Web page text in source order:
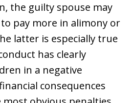
the guilty spouse may
pay more in alimony or
latter is especially true
has clearly
in a negative
consequences